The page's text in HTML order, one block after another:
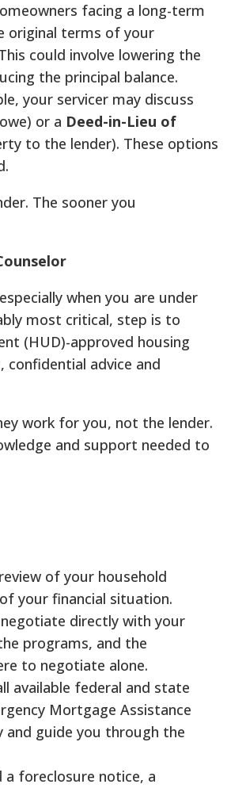
facing a long-term
original terms of your
could involve lowering the
the principal balance.
your servicer may discuss
or a Deed-in-Lieu of
to the lender). These options
The sooner you
when you are under
most critical, step is to
(HUD)-approved housing
confidential advice and
work for you, not the lender.
and support needed to
of your household
your financial situation.
directly with your
programs, and the
to negotiate alone.
available federal and state
Mortgage Assistance
and guide you through the
a foreclosure notice, a